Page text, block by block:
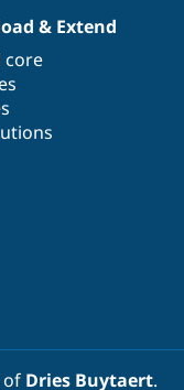
& Extend
core
of Dries Buytaert.